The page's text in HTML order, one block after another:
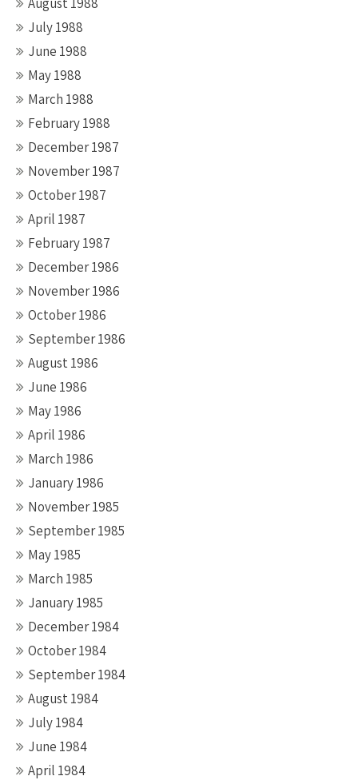
July 1988
June 1988
May 1988
March 1988
February 1988
December 1987
November 1987
October 1987
April 1987
February 1987
December 1986
November 1986
October 1986
September 1986
August 1986
June 1986
May 1986
April 1986
March 1986
January 1986
November 1985
September 1985
May 1985
March 1985
January 1985
December 1984
October 1984
September 1984
August 1984
July 1984
June 1984
April 1984